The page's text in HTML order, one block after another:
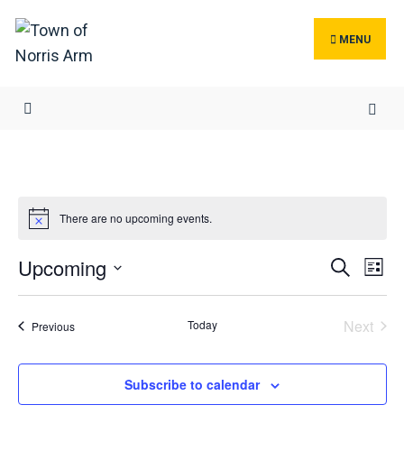
Skip
content
MENU
There are no upcoming events.
Events
Views
Search
List
Upcoming
Select
PreviousEvents Today Next
Subscribe to calendar
for: